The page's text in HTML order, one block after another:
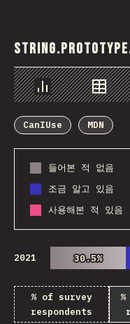
Chart Data
CanIUse
MDN
들어본 적 없음
조금 알고 있음
사용해본 적 있음
2021 30.5%
30.5%
% of survey
respondents